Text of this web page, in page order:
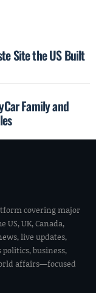
Site the US Built
Family and
covering major
UK, Canada,
live updates,
business,
affairs—focused